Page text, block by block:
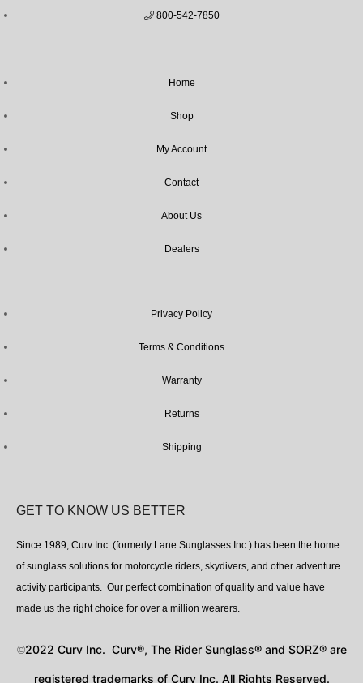
800-542-7850
Home
Shop
My Account
Contact
About Us
Dealers
Privacy Policy
Terms & Conditions
Warranty
Returns
Shipping
GET TO KNOW US BETTER
Since 1989, Curv Inc. (formerly Lane Sunglasses Inc.) has been the home
of sunglass solutions for motorcycle riders, skydivers, and other adventure
activity participants. Our perfect combination of quality and value have
made us the right choice for over a million wearers.
©2022 Curv Inc. Curv®, The Rider Sunglass® and SORZ® are
registered trademarks of Curv Inc. All Rights Reserved.